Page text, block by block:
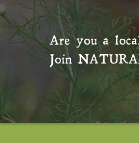
Are you a
Join